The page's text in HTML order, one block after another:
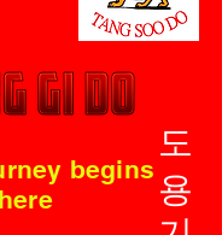
begins
here
도용기